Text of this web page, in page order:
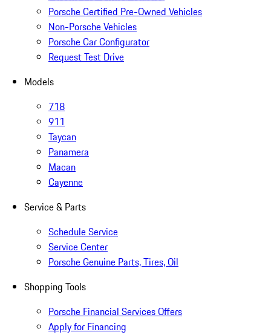
Porsche Certified Pre-Owned Vehicles
Non-Porsche Vehicles
Porsche Car Configurator
Request Test Drive
Models
718
911
Taycan
Panamera
Macan
Cayenne
Service & Parts
Schedule Service
Service Center
Porsche Genuine Parts, Tires, Oil
Shopping Tools
Porsche Financial Services Offers
Apply for Financing